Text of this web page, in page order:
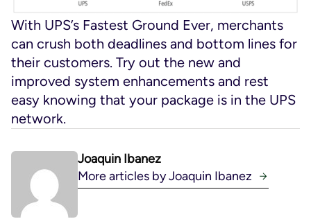
With UPS’s Fastest Ground Ever, merchants
can crush both deadlines and bottom lines for
their customers. Try out the new and
improved system enhancements and rest
easy knowing that your package is in the UPS
network.
Joaquin Ibanez
More articles by Joaquin Ibanez